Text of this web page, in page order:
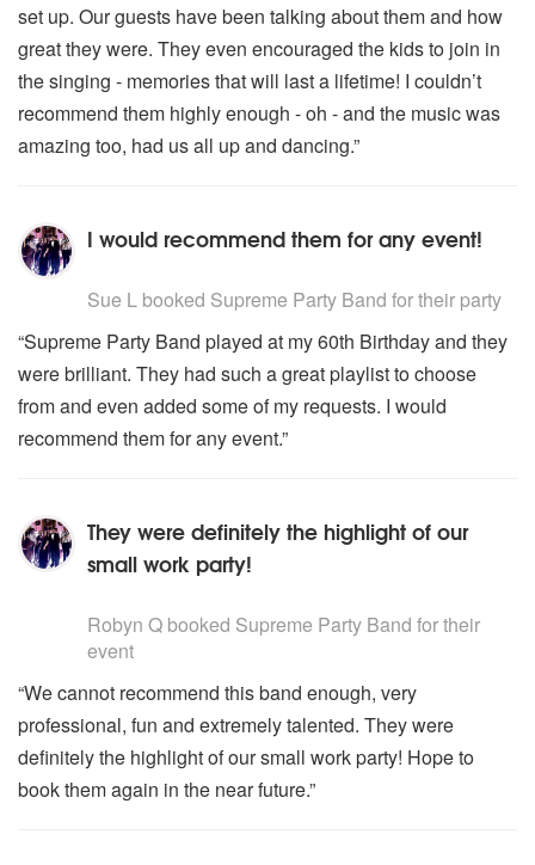
set up. Our guests have been talking about them and how
great they were. They even encouraged the kids to join in
the singing - memories that will last a lifetime! I couldn’t
recommend them highly enough - oh - and the music was
amazing too, had us all up and dancing.”
I would recommend them for any event!
Sue L booked Supreme Party Band for their party
“Supreme Party Band played at my 60th Birthday and they
were brilliant. They had such a great playlist to choose
from and even added some of my requests. I would
recommend them for any event.”
They were definitely the highlight of our
small work party!
Robyn Q booked Supreme Party Band for their
event
“We cannot recommend this band enough, very
professional, fun and extremely talented. They were
definitely the highlight of our small work party! Hope to
book them again in the near future.”